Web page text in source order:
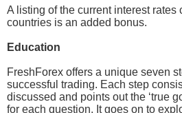
A listing of the current interest rates
countries is an added bonus.
Education
FreshForex offers a unique seven
successful trading. Each step
discussed and points out the ‘true
for each question. It goes on to